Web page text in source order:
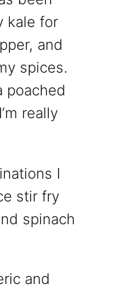
kale for
and
spices.
poached
really
I
stir fry
spinach
and